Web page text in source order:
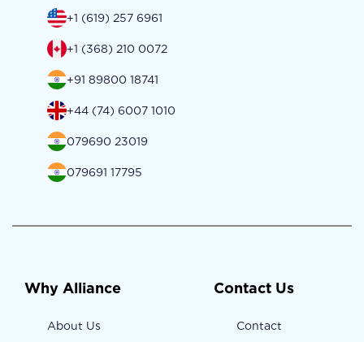
+1 (619) 257 6961
+1 (368) 210 0072
+91 89800 18741
+44 (74) 6007 1010
079690 23019
079691 17795
Why Alliance
About Us
Contact Us
Contact